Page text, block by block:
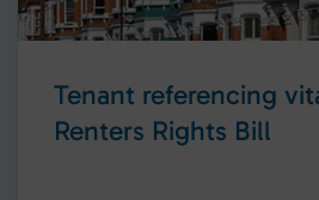
Tenant referencing
Renters Rights Bill